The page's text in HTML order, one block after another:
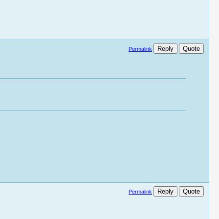
Permalink Reply Quote
Permalink Reply Quote